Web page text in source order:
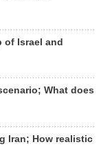
of Israel and
What does
Iran; How realistic